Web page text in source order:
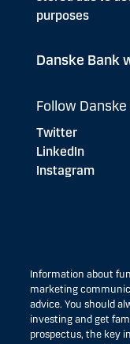
purposes
Danske Bank
Follow
Twitter
LinkedIn
Instagram
Information about
marketing
advice. You should
investing and get
prospectus, the key